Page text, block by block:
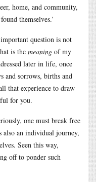
home, and community,
themselves.’
question is not
is the meaning of my
later in life, once
and sorrows, births and
that experience to draw
for you.
one must break free
an individual journey,
Seen this way,
off to ponder such